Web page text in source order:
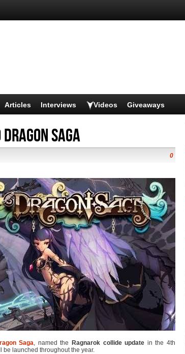
Articles Interviews Videos Giveaways
Saga
0
Saga, named the Ragnarok collide update in the 4th
be launched throughout the year.